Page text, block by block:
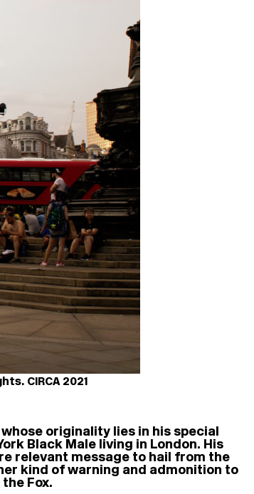
CIRCA 2021
originality lies in his special
Black Male living in London. His
relevant message to hail from the
kind of warning and admonition to
Fox.